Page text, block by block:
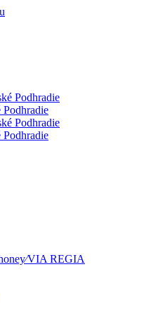
Podhradie
Podhradie
REGIA